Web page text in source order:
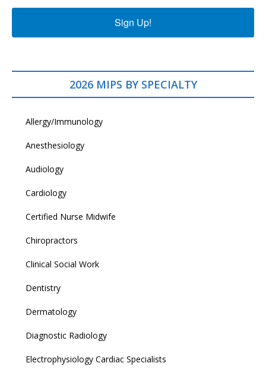
Sign Up!
2026 MIPS BY SPECIALTY
Allergy/Immunology
Anesthesiology
Audiology
Cardiology
Certified Nurse Midwife
Chiropractors
Clinical Social Work
Dentistry
Dermatology
Diagnostic Radiology
Electrophysiology Cardiac Specialists